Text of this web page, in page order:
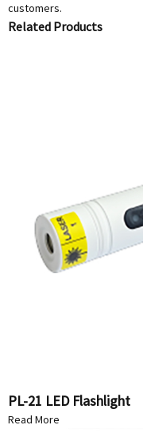
customers.
Related Products
PL-21 LED Flashlight
Read More